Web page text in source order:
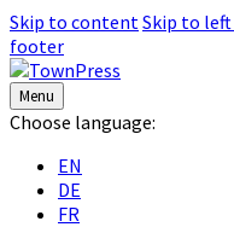
Skip to contentSkip to
footer
Menu
Choose language:
EN
DE
FR